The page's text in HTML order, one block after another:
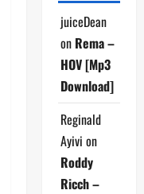
juiceDean
on Rema –
HOV [Mp3
Download]
Reginald
Ayivi on
Roddy
Ricch –